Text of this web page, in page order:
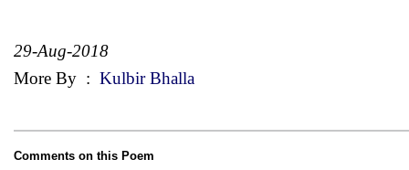
29-Aug-2018
More By : Kulbir Bhalla
Comments on this Poem